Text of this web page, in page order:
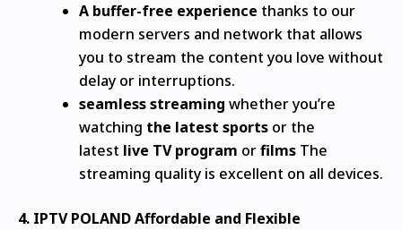
A buffer-free experience thanks to our
modern servers and network that allows
you to stream the content you love without
delay or interruptions.
seamless streaming whether you’re
watching the latest sports or the
latest live TV program orfilms The
streaming quality is excellent on all devices.
4. IPTV POLANDAffordable and Flexible